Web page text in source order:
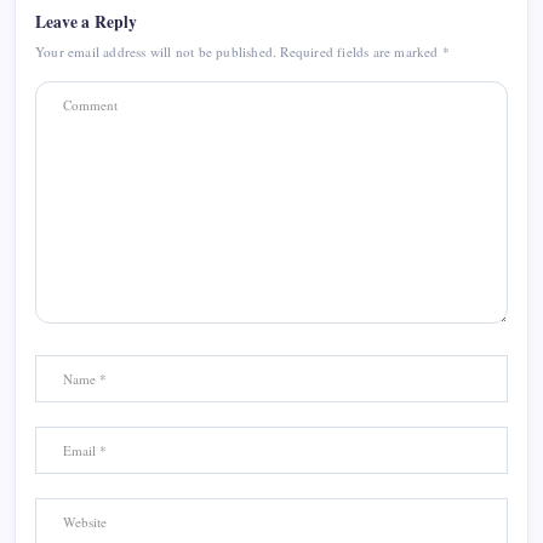
Leave a Reply
Your email address will not be published. Required fields are marked *